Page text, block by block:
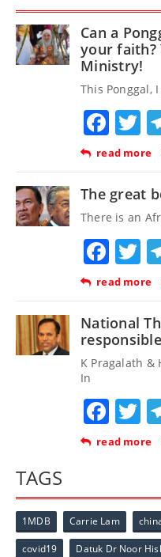
Can a
your faith?
Ministry!
This Ponggal,
read more
The great
There is an
read more
National
K Pragalath &
In
read more
TAGS
1MDB Carrie Lam
covid19 Datuk Dr Noor